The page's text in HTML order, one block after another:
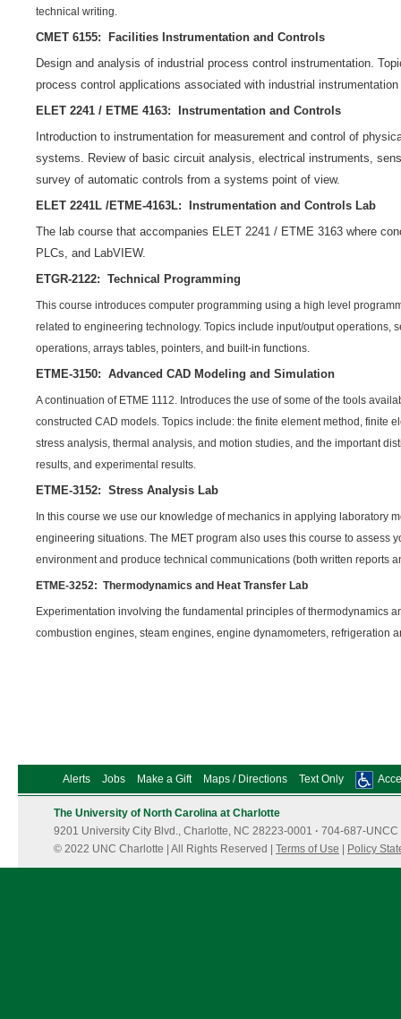
technical writing.
CMET 6155: Facilities Instrumentation and Controls
Design and analysis of industrial process control instrumentation.
process control applications associated with industrial
ELET 2241 / ETME 4163: Instrumentation and Controls
Introduction to instrumentation for measurement and control of
systems. Review of basic circuit analysis, electrical instruments,
survey of automatic controls from a systems point of view.
ELET 2241L /ETME-4163L: Instrumentation and Controls Lab
The lab course that accompanies ELET 2241 / ETME 3163 where
PLCs, and LabVIEW.
ETGR-2122: Technical Programming
This course introduces computer programming using a high level
related to engineering technology. Topics include input/output operations,
operations, arrays tables, pointers, and built-in functions.
ETME-3150: Advanced CAD Modeling and Simulation
A continuation of ETME 1112. Introduces the use of some of the tools
constructed CAD models. Topics include: the finite element method, finite
stress analysis, thermal analysis, and motion studies, and the important
results, and experimental results.
ETME-3152: Stress Analysis Lab
In this course we use our knowledge of mechanics in applying laboratory
engineering situations. The MET program also uses this course to assess
environment and produce technical communications (both written reports
ETME-3252: Thermodynamics and Heat Transfer Lab
Experimentation involving the fundamental principles of thermodynamics
combustion engines, steam engines, engine dynamometers, refrigeration
Alerts Jobs Make a Gift Maps / Directions Text Only
The University of North Carolina at Charlotte
9201 University City Blvd., Charlotte, NC 28223-0001 · 704-687-UNCC
© 2022 UNC Charlotte | All Rights Reserved | Terms of Use Policy